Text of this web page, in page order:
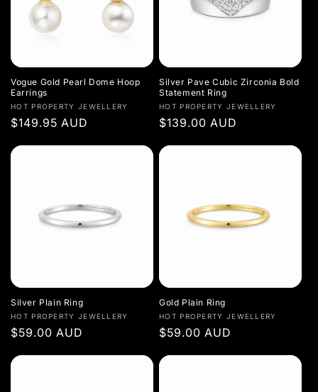
Vogue Gold Pearl Dome Hoop
Earrings
Vendor:
HOT PROPERTY JEWELLERY
Regular
$149.95 AUD
Silver Pave Cubic Zirconia Bold
Statement Ring
Vendor:
HOT PROPERTY JEWELLERY
Regular
$139.00 AUD
Silver Plain Ring
Vendor:
HOT PROPERTY JEWELLERY
Regular
$59.00 AUD
Gold Plain Ring
Vendor:
HOT PROPERTY JEWELLERY
Regular
$59.00 AUD